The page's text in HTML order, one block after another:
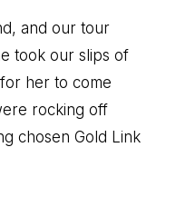
and our tour
took our slips of
her to come
rocking off
chosen Gold Link